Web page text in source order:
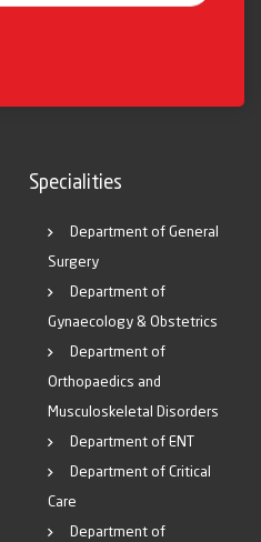
Specialities
Department of General
Surgery
Department of
Gynaecology & Obstetrics
Department of
Orthopaedics and
Musculoskeletal Disorders
Department of ENT
Department of Critical
Care
Department of